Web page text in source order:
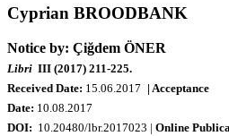
Cyprian BROODBANK
Notice by: Çiğdem ÖNER
Libri III (2017) 211-225.
Received Date: 15.06.2017 | Acceptance
Date: 10.08.2017
DOI: 10.20480/lbr.2017023 | Online